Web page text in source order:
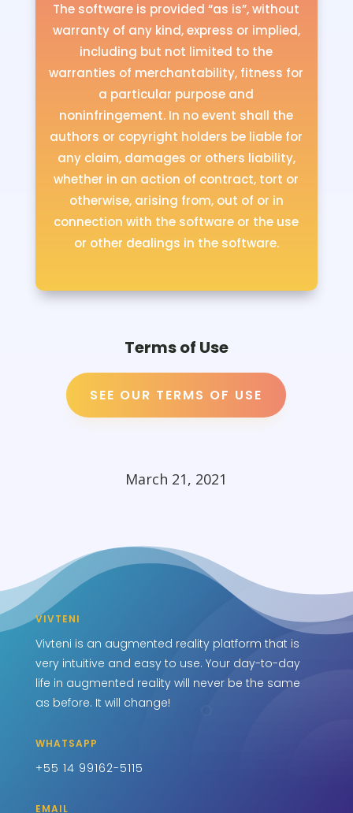
The software is provided “as is”, without
warranty of any kind, express or implied,
including but not limited to the
warranties of merchantability, fitness for
a particular purpose and
noninfringement. In no event shall the
authors or copyright holders be liable for
any claim, damages or others liability,
whether in an action of contract, tort or
otherwise, arising from, out of or in
connection with the software or the use
or other dealings in the software.
Terms of Use
SEE OUR TERMS OF USE
March 21, 2021
VIVTENI
Vivteni is an augmented reality platform that is
very intuitive and easy to use. Your day-to-day
life in augmented reality will never be the same
as before. It will change!
WHATSAPP
+55 14 99162-5115
EMAIL